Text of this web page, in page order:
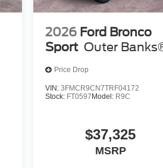
2026 Ford Bronco
Sport Outer
Price Drop
VIN: 3FMCR9CN7TRF04172
Stock: FT0597Model: R9C
$37,325
MSRP